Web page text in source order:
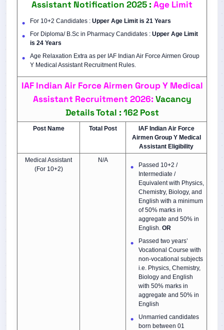
Assistant Notification 2025 :Age Limit
For 10+2 Candidates : Upper Age Limit is 21 Years
For Diploma/ B.Sc in Pharmacy Candidates : Upper Age Limit
is 24 Years
Age Relaxation Extra as per IAF Indian Air Force Airmen Group
Y Medical Assistant Recruitment Rules.
IAF Indian Air Force Airmen Group Y Medical
Assistant Recruitment 2026:Vacancy
DetailsTotal : 162 Post
Post Name Total Post
IAF Indian Air Force
Airmen Group Y Medical
Assistant Eligibility
Medical Assistant
(For 10+2)
N/A
Passed 10+2 /
Intermediate /
Equivalent with Physics,
Chemistry, Biology, and
English with a minimum
of 50% marks in
aggregate and 50% in
English. OR
Passed two years’
Vocational Course with
non-vocational subjects
i.e. Physics, Chemistry,
Biology and English
with 50% marks in
aggregate and 50% in
English
Unmarried candidates
born between 01